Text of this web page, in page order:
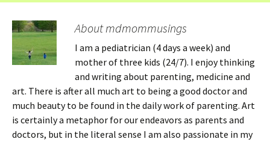
About mdmommusings
I am a pediatrician (4 days a week) and
mother of three kids (24/7). I enjoy thinking
and writing about parenting, medicine and
art. There is after all much art to being a good doctor and
much beauty to be found in the daily work of parenting. Art
is certainly a metaphor for our endeavors as parents and
doctors, but in the literal sense I am also passionate in my